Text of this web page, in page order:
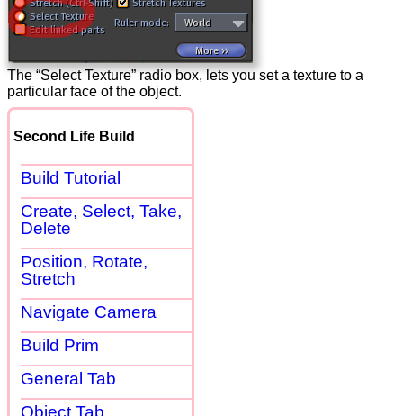
The “Select Texture” radio box, lets you set a texture to a
particular face of the object.
Second Life Build
Build Tutorial
Create, Select, Take,
Delete
Position, Rotate,
Stretch
Navigate Camera
Build Prim
General Tab